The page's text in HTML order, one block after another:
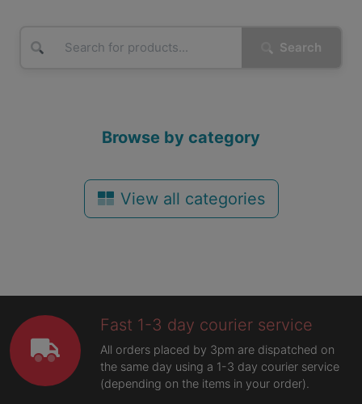
Search
Browse by category
View all categories
Fast 1-3 day courier service
All orders placed by 3pm are dispatched on
the same day using a 1-3 day courier service
(depending on the items in your order).